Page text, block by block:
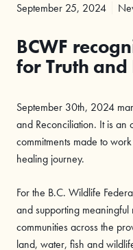
September 25, 2024
BCWF
for Truth and
September 30th, 2024
and Reconciliation. It is an
commitments made to
healing journey.
For the B.C. Wildlife
and supporting
communities across the
land, water, fish and